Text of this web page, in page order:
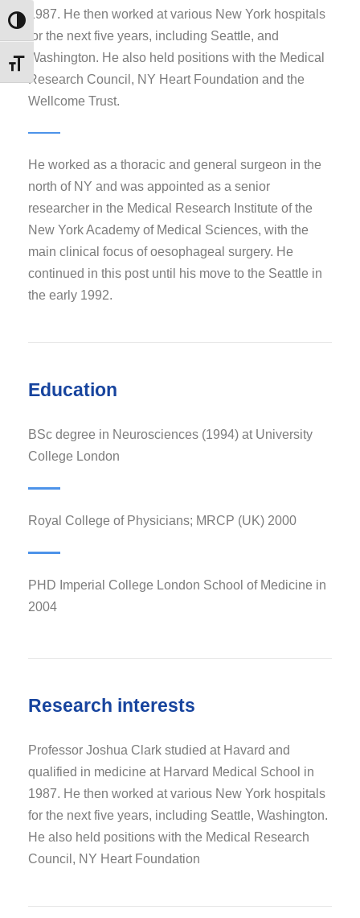
Εναλλαγή Υψηλής Αντίθεσης
Εναλλαγή Μεγέθους Γραμμάτων
1987. He then worked at various New York hospitals
for the next five years, including Seattle, and
Washington. He also held positions with the Medical
Research Council, NY Heart Foundation and the
Wellcome Trust.
He worked as a thoracic and general surgeon in the
north of NY and was appointed as a senior
researcher in the Medical Research Institute of the
New York Academy of Medical Sciences, with the
main clinical focus of oesophageal surgery. He
continued in this post until his move to the Seattle in
the early 1992.
Education
BSc degree in Neurosciences (1994) at University
College London
Royal College of Physicians; MRCP (UK) 2000
PHD Imperial College London School of Medicine in
2004
Research interests
Professor Joshua Clark studied at Havard and
qualified in medicine at Harvard Medical School in
1987. He then worked at various New York hospitals
for the next five years, including Seattle, Washington.
He also held positions with the Medical Research
Council, NY Heart Foundation